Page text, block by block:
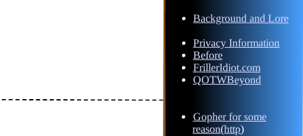
Background and Lore
Privacy Information
Before
FrillerIdiot.com
QOTWBeyond
Gopher for some
reason(http)